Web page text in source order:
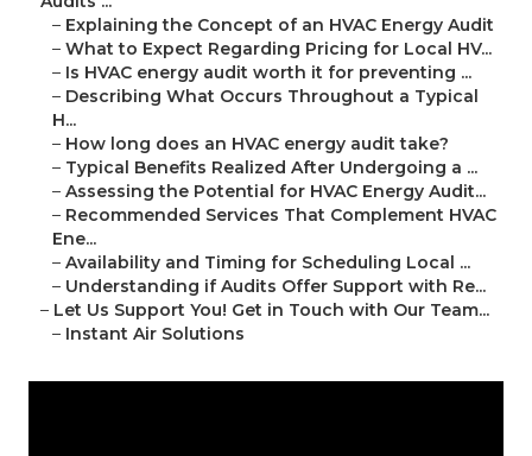
– Explaining the Concept of an HVAC Energy Audit
– What to Expect Regarding Pricing for Local HV...
– Is HVAC energy audit worth it for preventing ...
– Describing What Occurs Throughout a Typical
H...
– How long does an HVAC energy audit take?
– Typical Benefits Realized After Undergoing a ...
– Assessing the Potential for HVAC Energy Audit...
– Recommended Services That Complement HVAC
Ene...
– Availability and Timing for Scheduling Local ...
– Understanding if Audits Offer Support with Re...
– Let Us Support You! Get in Touch with Our Team...
– Instant Air Solutions